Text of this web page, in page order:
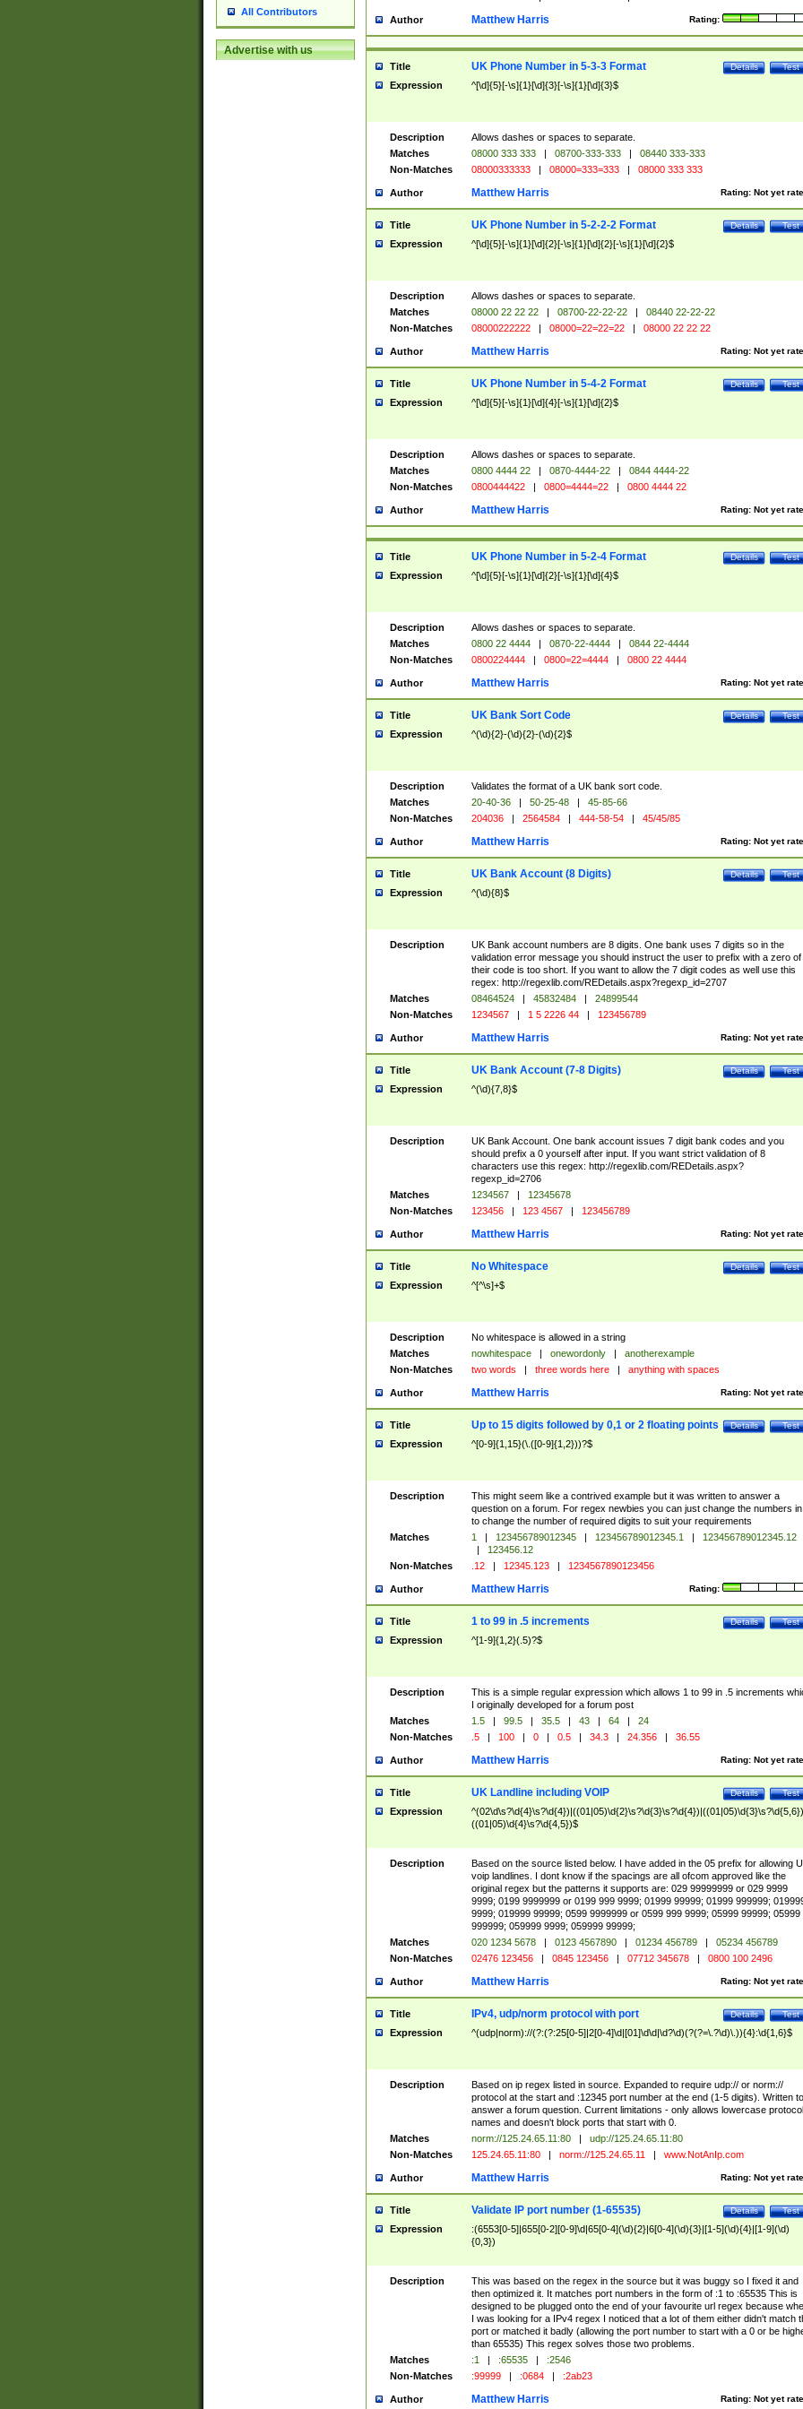
All Contributors
Advertise with us
Author Rating:
Matthew Harris
Title Test
Details
UK Phone Number in 5-3-3 Format
Expression ^[\d]{5}[-\s]{1}[\d]{3}[-\s]{1}[\d]{3}$
Description
Allows dashes or spaces to separate.
Matches
08000 333 333 | 08700-333-333 |
08440 333-333
Non-Matches
08000333333 | 08000=333=333 | 08000 333 333
Author Rating: Not yet
Matthew Harris
Title Test
Details
UK Phone Number in 5-2-2-2 Format
Expression ^[\d]{5}[-\s]{1}[\d]{2}[-\s]{1}[\d]{2}[-\s]{1}[\d]{2}$
Description
Allows dashes or spaces to separate.
Matches
08000 22 22 22 | 08700-22-22-22 |
08440 22-22-22
Non-Matches
08000222222 | 08000=22=22=22 | 08000 22 22 22
Author Rating: Not yet
Matthew Harris
Title Test
Details
UK Phone Number in 5-4-2 Format
Expression ^[\d]{5}[-\s]{1}[\d]{4}[-\s]{1}[\d]{2}$
Description
Allows dashes or spaces to separate.
Matches
0800 4444 22 | 0870-4444-22 |
0844 4444-22
Non-Matches
0800444422 | 0800=4444=22 | 0800 4444 22
Author Rating: Not yet
Matthew Harris
Title Test
Details
UK Phone Number in 5-2-4 Format
Expression ^[\d]{5}[-\s]{1}[\d]{2}[-\s]{1}[\d]{4}$
Description
Allows dashes or spaces to separate.
Matches
0800 22 4444 | 0870-22-4444 |
0844 22-4444
Non-Matches
0800224444 | 0800=22=4444 | 0800 22 4444
Author Rating: Not yet
Matthew Harris
Title Test
Details
UK Bank Sort Code
Expression ^(\d){2}-(\d){2}-(\d){2}$
Description
Validates the format of a UK bank sort code.
Matches
20-40-36 | 50-25-48 |
45-85-66
Non-Matches
204036 | 2564584 | 444-58-54 | 45/45/85
Author Rating: Not yet
Matthew Harris
Title Test
Details
UK Bank Account (8 Digits)
Expression ^(\d){8}$
Description
UK Bank account numbers are 8 digits. One bank uses 7 digits so in the
validation error message you should instruct the user to prefix with a zero of
their code is too short. If you want to allow the 7 digit codes as well use this
regex: http://regexlib.com/REDetails.aspx?regexp_id=2707
Matches
08464524 | 45832484 |
24899544
Non-Matches
1234567 | 1 5 2226 44 | 123456789
Author Rating: Not yet
Matthew Harris
Title Test
Details
UK Bank Account (7-8 Digits)
Expression ^(\d){7,8}$
Description
UK Bank Account. One bank account issues 7 digit bank codes and you
should prefix a 0 yourself after input. If you want strict validation of 8
characters use this regex: http://regexlib.com/REDetails.aspx?
regexp_id=2706
Matches
1234567 |
12345678
Non-Matches
123456 | 123 4567 | 123456789
Author Rating: Not yet
Matthew Harris
Title Test
Details
No Whitespace
Expression ^[^\s]+$
Description
No whitespace is allowed in a string
Matches
nowhitespace | onewordonly |
anotherexample
Non-Matches
two words | three words here | anything with spaces
Author Rating: Not yet
Matthew Harris
Title Test
Details
Up to 15 digits followed by 0,1 or 2 floating points
Expression ^[0-9]{1,15}(\.([0-9]{1,2}))?$
Description
This might seem like a contrived example but it was written to answer a
question on a forum. For regex newbies you can just change the numbers
to change the number of required digits to suit your requirements
Matches
1 | 123456789012345 | 123456789012345.1 |
123456789012345.12
|
123456.12
Non-Matches
.12 | 12345.123 | 1234567890123456
Author Rating:
Matthew Harris
Title Test
Details
1 to 99 in .5 increments
Expression ^[1-9]{1,2}(.5)?$
Description
This is a simple regular expression which allows 1 to 99 in .5 increments
I originally developed for a forum post
Matches
1.5 | 99.5 | 35.5 | 43 | 64 |
24
Non-Matches
.5 | 100 | 0 | 0.5 | 34.3 | 24.356 | 36.55
Author Rating: Not yet
Matthew Harris
Title Test
Details
UK Landline including VOIP
Expression
((01|05)\d{4}\s?\d{4,5})$
Description
Based on the source listed below. I have added in the 05 prefix for allowing
voip landlines. I dont know if the spacings are all ofcom approved like the
original regex but the patterns it supports are: 029 99999999 or 029 9999
9999; 0199 9999999 or 0199 999 9999; 01999 99999; 01999 999999;
9999; 019999 99999; 0599 9999999 or 0599 999 9999; 05999 99999; 05999
999999; 059999 9999; 059999 99999;
Matches
020 1234 5678 | 0123 4567890 | 01234 456789 |
05234 456789
Non-Matches
02476 123456 | 0845 123456 | 07712 345678 | 0800 100 2496
Author Rating: Not yet
Matthew Harris
Title Test
Details
IPv4, udp/norm protocol with port
Expression ^(udp|norm)://(?:(?:25[0-5]|2[0-4]\d|[01]\d\d|\d?\d)(?(?=\.?\d)\.)){4}:\d{1,6}$
Description
Based on ip regex listed in source. Expanded to require udp:// or norm://
protocol at the start and :12345 port number at the end (1-5 digits). Written to
answer a forum question. Current limitations - only allows lowercase protocol
names and doesn't block ports that start with 0.
Matches
norm://125.24.65.11:80 |
udp://125.24.65.11:80
Non-Matches
125.24.65.11:80 | norm://125.24.65.11 | www.NotAnIp.com
Author Rating: Not yet
Matthew Harris
Title Test
Details
Validate IP port number (1-65535)
Expression
:(6553[0-5]|655[0-2][0-9]\d|65[0-4](\d){2}|6[0-4](\d){3}|[1-5](\d){4}|[1-9](\d)
{0,3})
Description
This was based on the regex in the source but it was buggy so I fixed it and
then optimized it. It matches port numbers in the form of :1 to :65535 This is
designed to be plugged onto the end of your favourite url regex because
I was looking for a IPv4 regex I noticed that a lot of them either didn't match
port or matched it badly (allowing the port number to start with a 0 or be
than 65535) This regex solves those two problems.
Matches
:1 | :65535 |
:2546
Non-Matches
:99999 | :0684 | :2ab23
Author Rating: Not yet
Matthew Harris